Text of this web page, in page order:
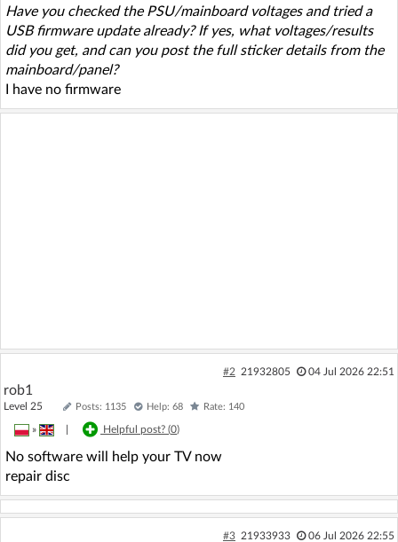
Have you checked the PSU/mainboard voltages and tried a
USB firmware update already? If yes, what voltages/results
did you get, and can you post the full sticker details from the
mainboard/panel?
I have no firmware
#2 21932805 04 Jul 2026 22:51
rob1
Level 25 Posts: 1135 Help: 68 Rate: 140
» Helpful post? (0)
No software will help your TV now
repair disc
#3 21933933 06 Jul 2026 22:55